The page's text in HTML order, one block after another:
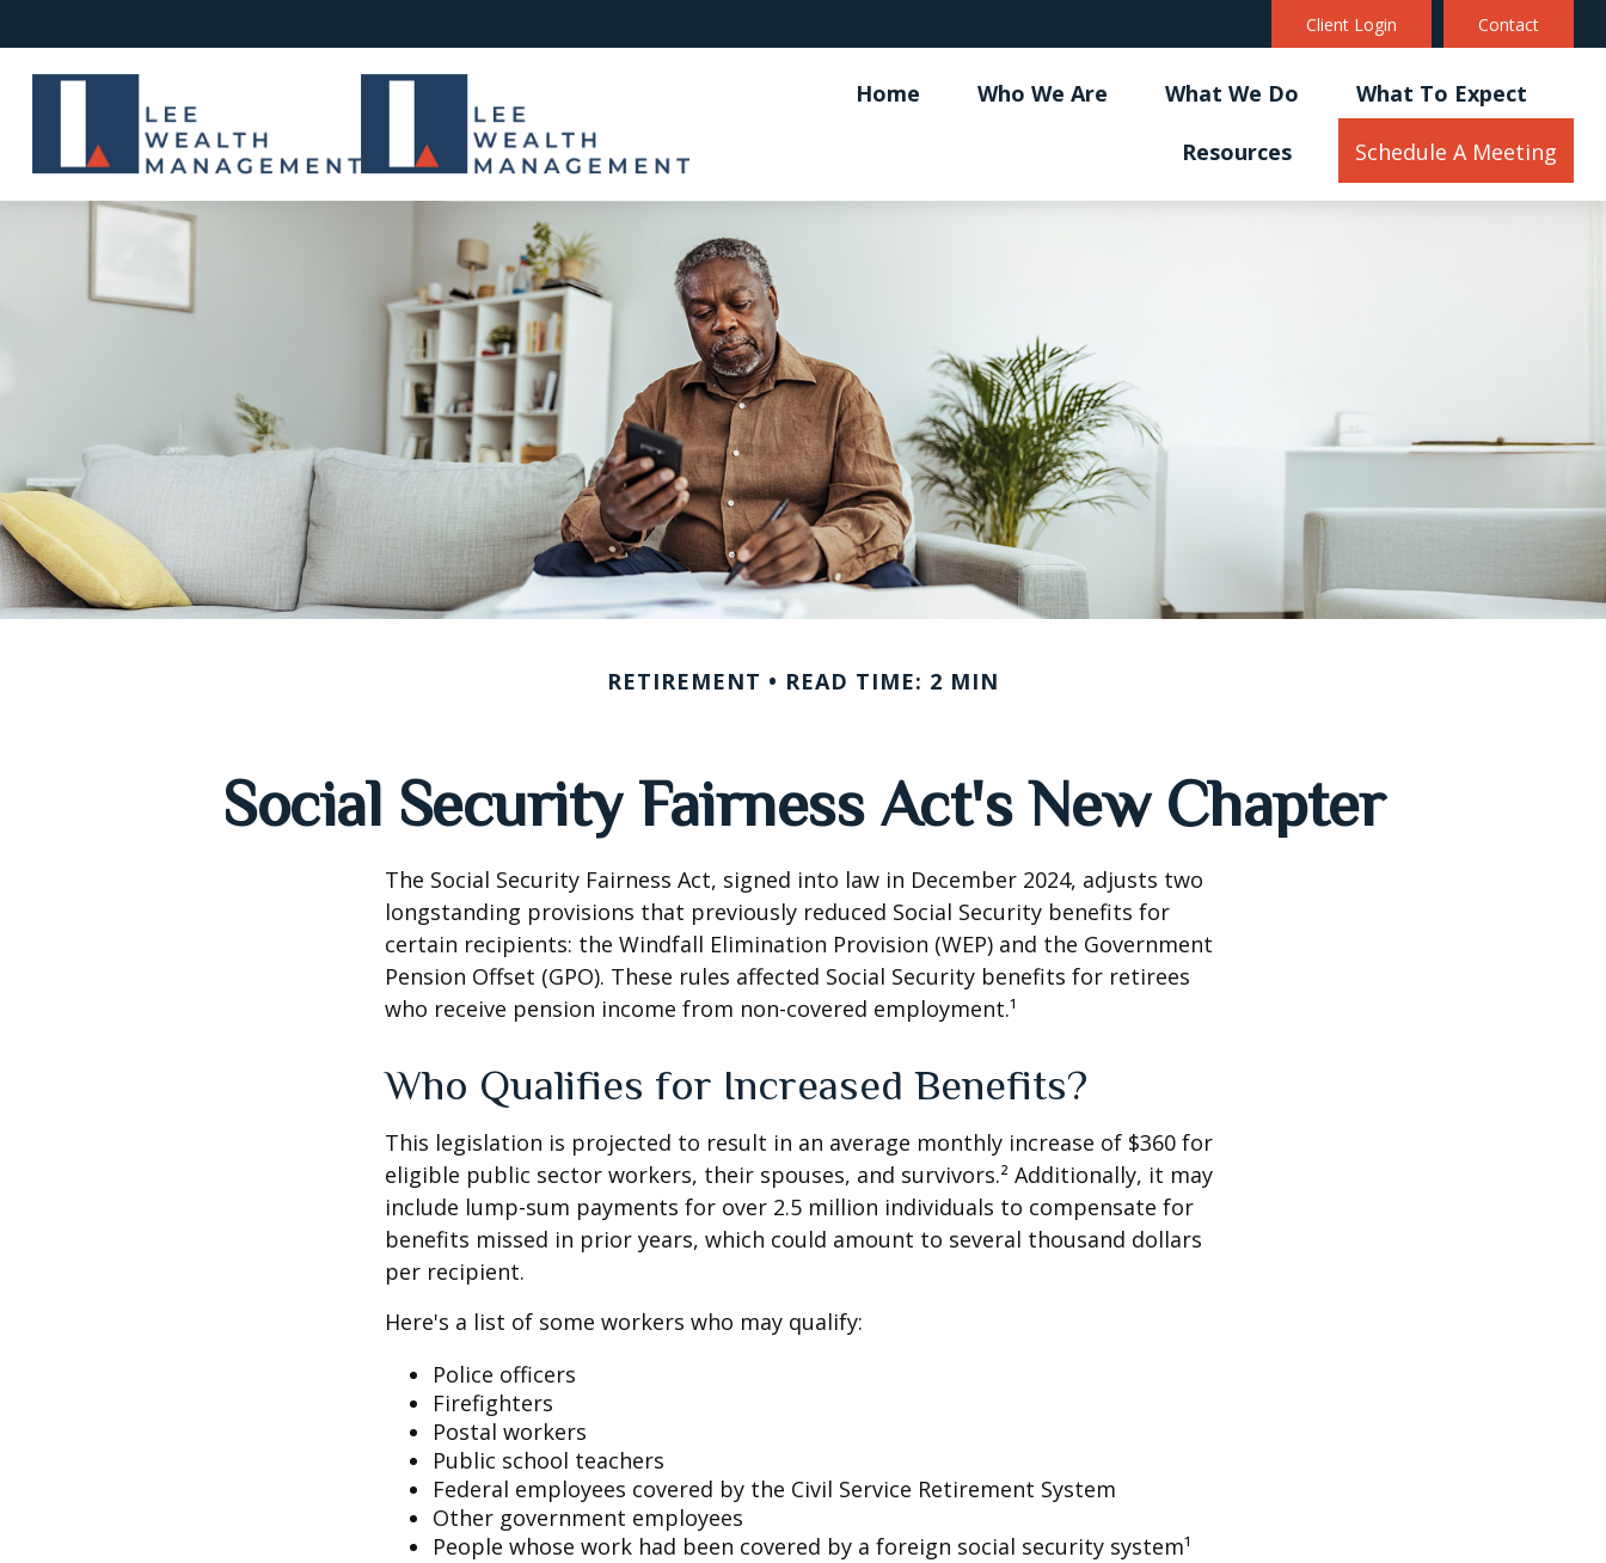
Client Login Contact
Home Who We Are What We Do What To Expect
Resources Schedule A Meeting
RETIREMENT READ TIME: 2 MIN
Social Security Fairness Act's New Chapter
The Social Security Fairness Act, signed into law in December 2024, adjusts two
longstanding provisions that previously reduced Social Security benefits for
certain recipients: the Windfall Elimination Provision (WEP) and the Government
Pension Offset (GPO). These rules affected Social Security benefits for retirees
who receive pension income from non-covered employment.¹
Who Qualifies for Increased Benefits?
This legislation is projected to result in an average monthly increase of $360 for
eligible public sector workers, their spouses, and survivors.² Additionally, it may
include lump-sum payments for over 2.5 million individuals to compensate for
benefits missed in prior years, which could amount to several thousand dollars
per recipient.
Here's a list of some workers who may qualify:
Police officers
Firefighters
Postal workers
Public school teachers
Federal employees covered by the Civil Service Retirement System
Other government employees
People whose work had been covered by a foreign social security system¹